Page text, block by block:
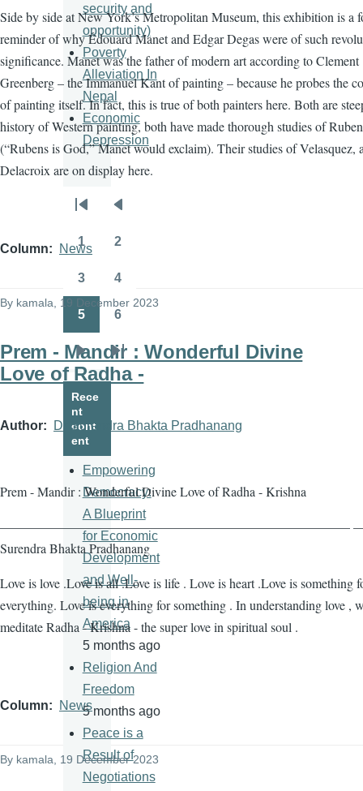
Side by side at New York’s Metropolitan Museum, this exhibition is a
reminder of why Édouard Manet and Edgar Degas were of such
significance. Manet was the father of modern art according to Clement
Greenberg – the Immanuel Kant of painting – because he probes the
of painting itself. In fact, this is true of both painters here. Both are
history of Western painting, both have made thorough studies of
(“Rubens is God,” Manet would exclaim). Their studies of Velasquez,
Delacroix are on display here.
Column News
By kamala , 19 December 2023
Prem - Mandir : Wonderful Divine
Love of Radha -
Author Dr Surendra Bhakta Pradhanang
Prem - Mandir : Wonderful Divine Love of Radha - Krishna
——————————————————————————— —
Surendra Bhakta Pradhanang
Love is love .Love is all .Love is life . Love is heart .Love is something
everything. Love is everything for something . In understanding love ,
meditate Radha - Krishna - the super love in spiritual soul .
Column News
By kamala, 19 December 2023
security and
opportunity)
Poverty
Alleviation In
Nepal
Economic
Depression
Pagination
page
page
Page
1 2
3 4
5 6
Next
page
Last
page
Rece
nt
cont
ent
Empowering
Democracy:
A Blueprint
for Economic
Development
and Well-
being in
America
5 months ago
Religion And
Freedom
5 months ago
Peace is a
Result of
Negotiations